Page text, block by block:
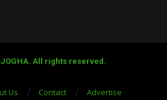
All rights reserved.
Us Contact Advertise